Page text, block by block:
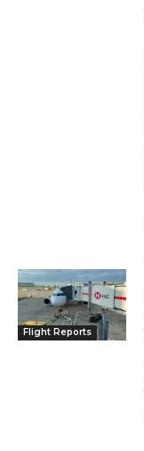
Flight Reports